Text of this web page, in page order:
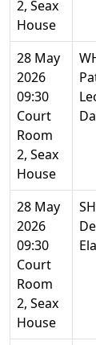
2, Seax
House
28 May
2026
09:30
Court
Room
2, Seax
House
28 May
2026
09:30
Court
Room
2, Seax
House